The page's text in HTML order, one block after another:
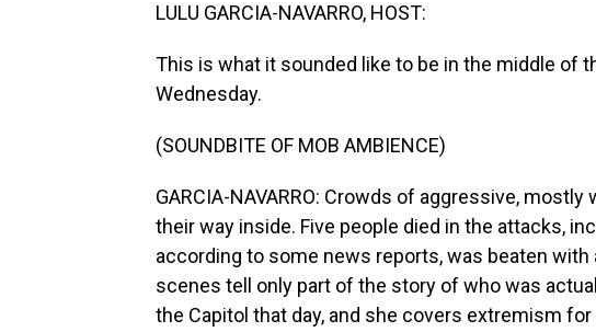
LULU GARCIA-NAVARRO, HOST:
This is what it sounded like to be in the middle of
Wednesday.
(SOUNDBITE OF MOB AMBIENCE)
GARCIA-NAVARRO: Crowds of aggressive,
their way inside. Five people died in the attacks,
according to some news reports, was beaten
scenes tell only part of the story of who was
the Capitol that day, and she covers extremism for